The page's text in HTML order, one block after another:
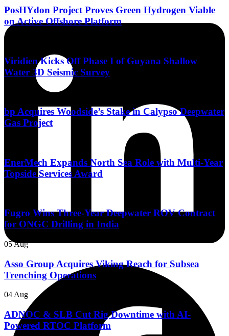
PosHYdon Project Proves Green Hydrogen Viable
on Active Offshore Platform
Viridien Kicks Off Phase I of Guyana Shallow
Water 3D Seismic Survey
bp Acquires Woodside’s Stake in Calypso Deepwater
Gas Project
EnerMech Expands North Sea Role with Multi-Year
Topside Services Award
Fugro Wins Three-Year Deepwater ROV Contract
for ONGC Drilling in India
05 Aug
Asso Group Acquires Viking Reach for Subsea
Trenching Operations
04 Aug
ADNOC & SLB Cut Rig Downtime with AI-
Powered RTOC Platform